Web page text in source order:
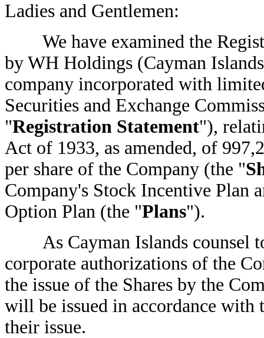
Ladies and Gentlemen:
We have examined the
by WH Holdings (Cayman
company incorporated with
Securities and Exchange
"Registration Statement"),
Act of 1933, as amended, of
per share of the Company (the "
Company's Stock Incentive Plan
Option Plan (the "Plans").
As Cayman Islands counsel to
corporate authorizations of the
the issue of the Shares by the
will be issued in accordance with
their issue.